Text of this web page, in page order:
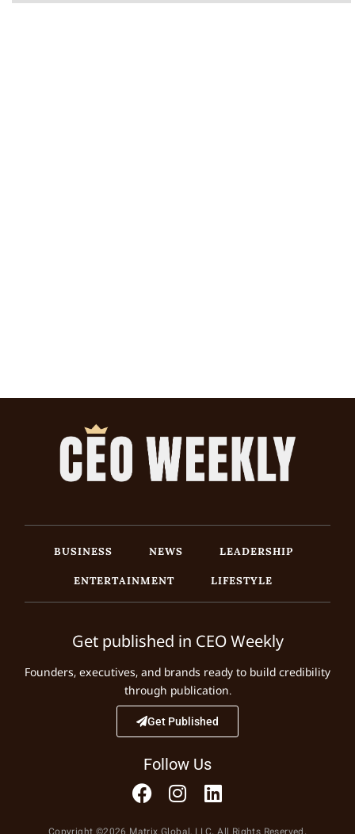
BUSINESS NEWS
LEADERSHIP
ENTERTAINMENT
LIFESTYLE
Get published in CEO Weekly
Founders, executives, and brands ready to build credibility
through publication.
Get Published
Follow Us